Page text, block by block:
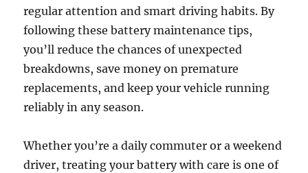
regular attention and smart driving habits. By
following these battery maintenance tips,
you’ll reduce the chances of unexpected
breakdowns, save money on premature
replacements, and keep your vehicle running
reliably in any season.
Whether you’re a daily commuter or a weekend
driver, treating your battery with care is one of